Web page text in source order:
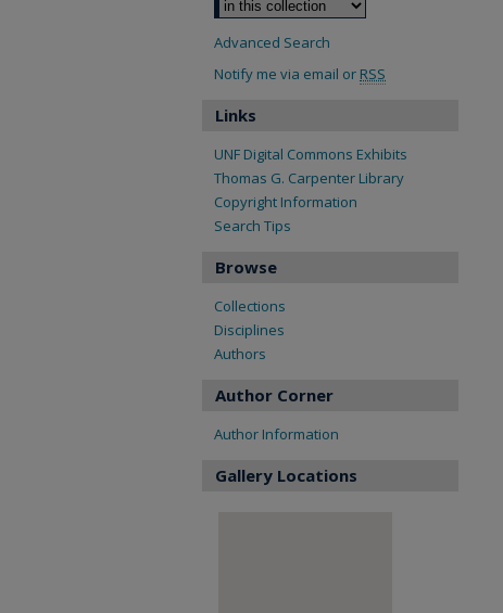
Advanced Search
Notify me via email or RSS
Links
UNF Digital Commons Exhibits
Thomas G. Carpenter Library
Copyright Information
Search Tips
Browse
Collections
Disciplines
Authors
Author Corner
Author Information
Gallery Locations